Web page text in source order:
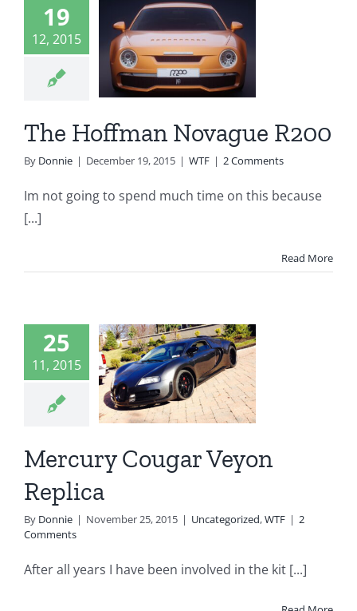
19
12, 2015
The Hoffman Novague R200
By Donnie | December 19, 2015 | WTF | 2 Comments
Im not going to spend much time on this because
[...]
Read More
25
11, 2015
WTF
Mercury Cougar Veyon
Replica
By Donnie | November 25, 2015 | Uncategorized,WTF | 2
Comments
After all years I have been involved in the kit [...]